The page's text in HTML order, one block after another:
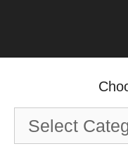
Choose
topic